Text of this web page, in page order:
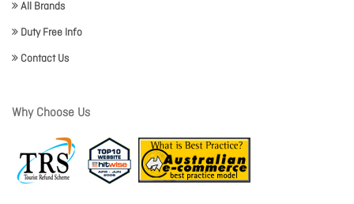
All Brands
Duty Free Info
Contact Us
Why Choose Us